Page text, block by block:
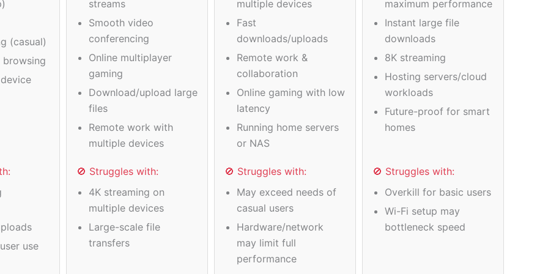
(casual)
browsing
use
streams
Smooth video
conferencing
Online multiplayer
gaming
Download/upload large
files
Remote work with
multiple devices
🚫 Struggles with:
4K streaming on
multiple devices
Large-scale file
transfers
multiple devices
Fast
downloads/uploads
Remote work &
collaboration
Online gaming with low
latency
Running home servers
or NAS
🚫 Struggles with:
May exceed needs of
casual users
Hardware/network
may limit full
performance
maximum performance
Instant large file
downloads
8K streaming
Hosting servers/cloud
workloads
Future-proof for smart
homes
🚫 Struggles with:
Overkill for basic users
Wi-Fi setup may
bottleneck speed